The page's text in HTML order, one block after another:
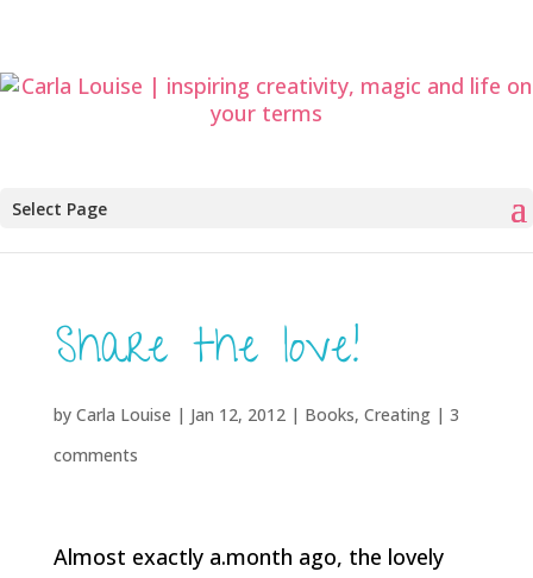
Select Page
Share the love!
by Carla Louise | Jan 12, 2012| Books, Creating| 3
comments
Almost exactly a.month ago, the lovely